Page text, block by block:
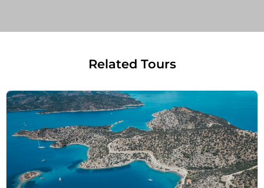
Related Tours